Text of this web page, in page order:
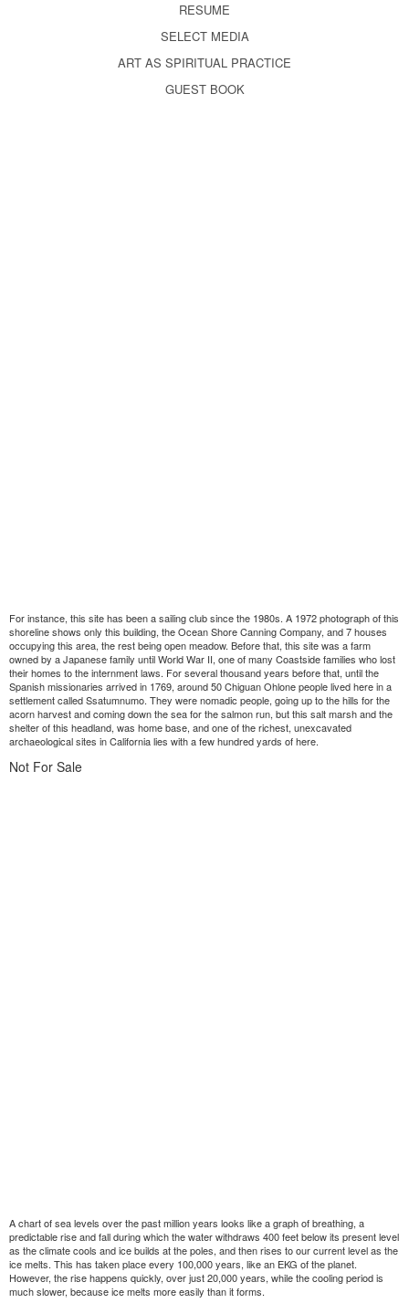
RESUME
SELECT MEDIA
ART AS SPIRITUAL PRACTICE
GUEST BOOK
For instance, this site has been a sailing club since the 1980s. A 1972 photograph of this
shoreline shows only this building, the Ocean Shore Canning Company, and 7 houses
occupying this area, the rest being open meadow. Before that, this site was a farm
owned by a Japanese family until World War II, one of many Coastside families who lost
their homes to the internment laws. For several thousand years before that, until the
Spanish missionaries arrived in 1769, around 50 Chiguan Ohlone people lived here in a
settlement called Ssatumnumo. They were nomadic people, going up to the hills for the
acorn harvest and coming down the sea for the salmon run, but this salt marsh and the
shelter of this headland, was home base, and one of the richest, unexcavated
archaeological sites in California lies with a few hundred yards of here.
Not For Sale
A chart of sea levels over the past million years looks like a graph of breathing, a
predictable rise and fall during which the water withdraws 400 feet below its present level
as the climate cools and ice builds at the poles, and then rises to our current level as the
ice melts. This has taken place every 100,000 years, like an EKG of the planet.
However, the rise happens quickly, over just 20,000 years, while the cooling period is
much slower, because ice melts more easily than it forms.